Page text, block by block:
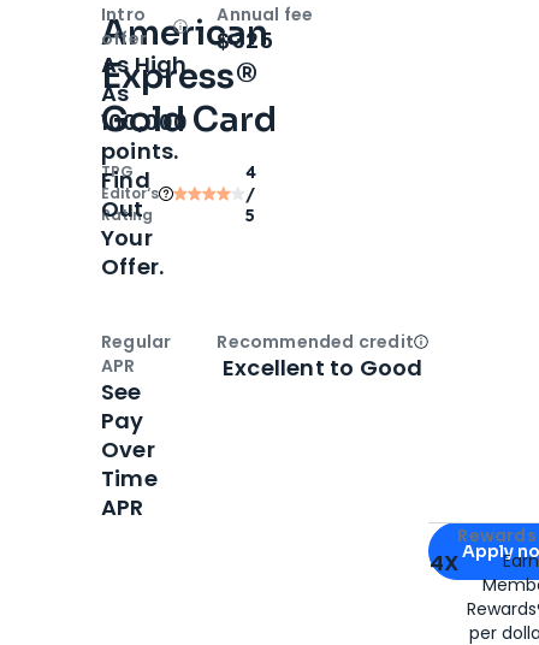
American
Express®
Gold Card
TPG
Editor‘s
Rating
4
/
5
Apply for
Apply
4X
per
Intro
offer
OpenIntro bonus
As High
As
100,000
points.
Find
Out
Your
Offer.
Annual fee
$325
Regular
APR
See
Pay
Over
Time
APR
Recommended creditOpen
Excellent to Good